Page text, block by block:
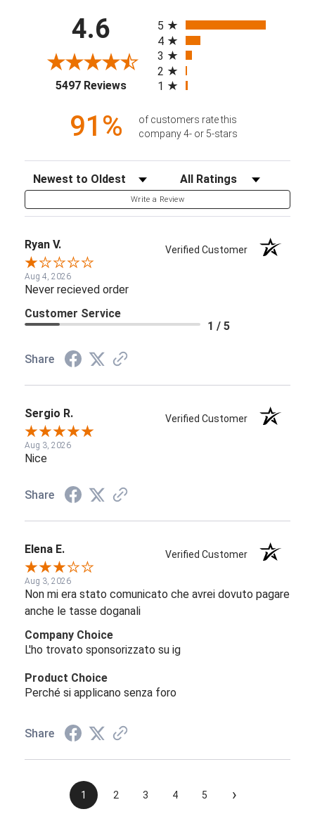
4.6
5497 Reviews(opens in a new tab)
5
4
3
2
1
91%
of customers rate this
company 4- or 5-stars
Sort Reviews Filter Reviews by Rating
Write a Review
Ryan V. Verified Customer
Aug 4, 2026
Never recieved order
Customer Service
1 / 5
Share
Sergio R. Verified Customer
Aug 3, 2026
Nice
Share
Elena E. Verified Customer
Aug 3, 2026
Non mi era stato comunicato che avrei dovuto pagare
anche le tasse doganali
Company Choice
L'ho trovato sponsorizzato su ig
Product Choice
Perché si applicano senza foro
Share
1 2 3 4 5 ›